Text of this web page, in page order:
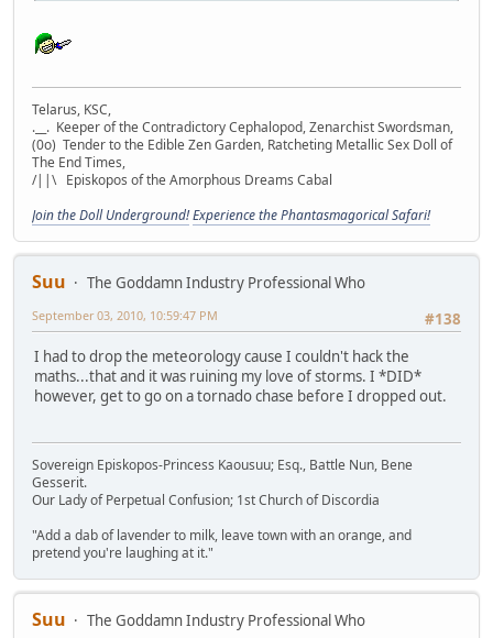
Telarus, KSC,
.__. Keeper of the Contradictory Cephalopod, Zenarchist Swordsman,
(0o) Tender to the Edible Zen Garden, Ratcheting Metallic Sex Doll of
The End Times,
/||\ Episkopos of the Amorphous Dreams Cabal
Join the Doll Underground!Experience the Phantasmagorical Safari!
Suu
The Goddamn Industry Professional Who
#138
September 03, 2010, 10:59:47 PM
I had to drop the meteorology cause I couldn't hack the
maths...that and it was ruining my love of storms. I *DID*
however, get to go on a tornado chase before I dropped out.
Sovereign Episkopos-Princess Kaousuu; Esq., Battle Nun, Bene
Gesserit.
Our Lady of Perpetual Confusion; 1st Church of Discordia
"Add a dab of lavender to milk, leave town with an orange, and
pretend you're laughing at it."
Suu
The Goddamn Industry Professional Who